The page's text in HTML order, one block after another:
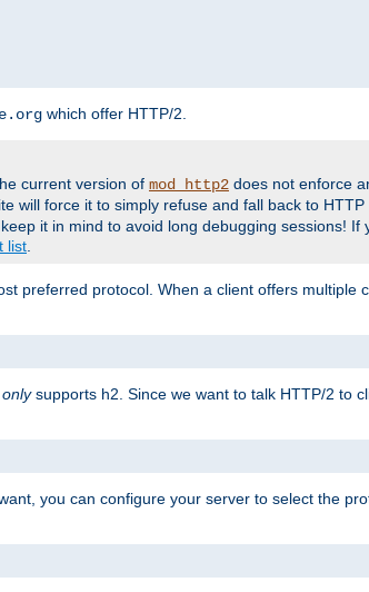
which offer HTTP/2.
current version of mod_http2 does not enforce
will force it to simply refuse and fall back to
it in mind to avoid long debugging sessions! If
list
preferred protocol. When a client offers multiple
onlysupports h2. Since we want to talk HTTP/2 to
you can configure your server to select the